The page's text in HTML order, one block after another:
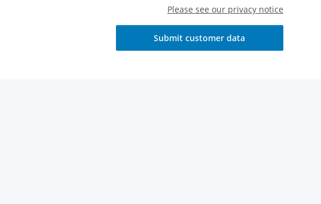
Please see our privacy notice
Submit customer data